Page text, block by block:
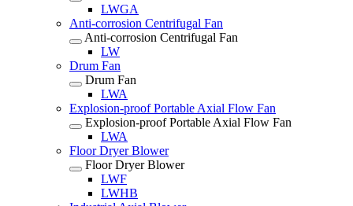
LWGA
Anti-corrosion Centrifugal Fan
Anti-corrosion Centrifugal Fan
LW
Drum Fan
Drum Fan
LWA
Explosion-proof Portable Axial Flow Fan
Explosion-proof Portable Axial Flow Fan
LWA
Floor Dryer Blower
Floor Dryer Blower
LWF
LWHB